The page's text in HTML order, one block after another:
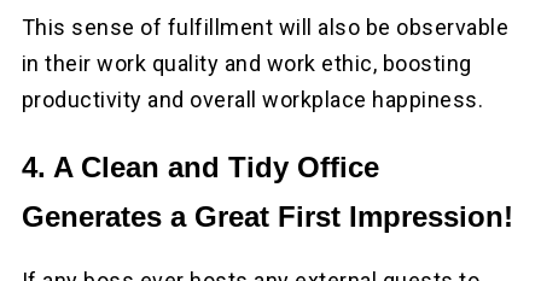
This sense of fulfillment will also be observable
in their work quality and work ethic, boosting
productivity and overall workplace happiness.
4. A Clean and Tidy Office
Generates a Great First Impression!